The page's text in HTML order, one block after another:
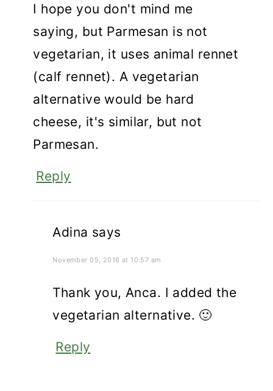
I hope you don't mind me
saying, but Parmesan is not
vegetarian, it uses animal rennet
(calf rennet). A vegetarian
alternative would be hard
cheese, it's similar, but not
Parmesan.
Reply
Adina says
November 05, 2016 at 10:57 am
Thank you, Anca. I added the
vegetarian alternative. 🙂
Reply